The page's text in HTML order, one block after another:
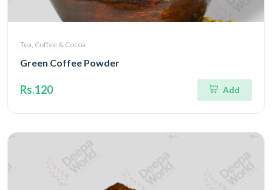
Tea, Coffee & Cocoa
Green Coffee Powder
Rs.120 Add